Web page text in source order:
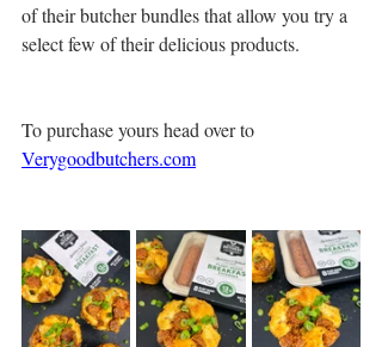
of their butcher bundles that allow you try a
select few of their delicious products.
To purchase yours head over to
Verygoodbutchers.com